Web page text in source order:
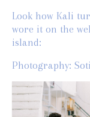
Look how Kali
wore it on the
island:
Photography: